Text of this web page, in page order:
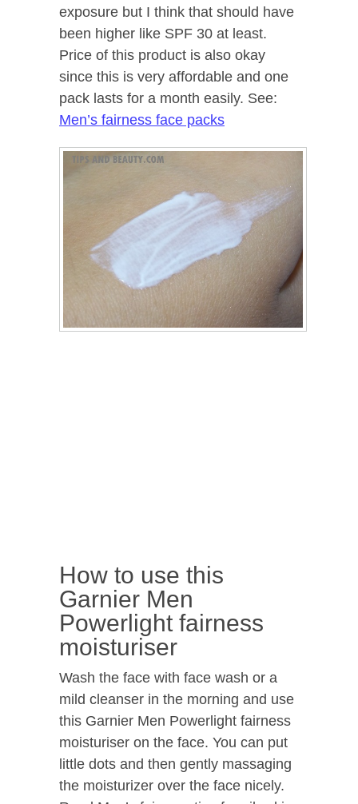
exposure but I think that should have
been higher like SPF 30 at least.
Price of this product is also okay
since this is very affordable and one
pack lasts for a month easily. See:
Men’s fairness face packs
How to use this
Garnier Men
Powerlight fairness
moisturiser
Wash the face with face wash or a
mild cleanser in the morning and use
this Garnier Men Powerlight fairness
moisturiser on the face. You can put
little dots and then gently massaging
the moisturizer over the face nicely.